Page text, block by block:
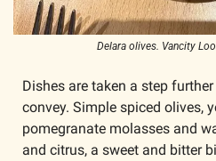
Delara olives. Vancity
Dishes are taken a step
convey. Simple spiced olives,
pomegranate molasses and
and citrus, a sweet and bitter